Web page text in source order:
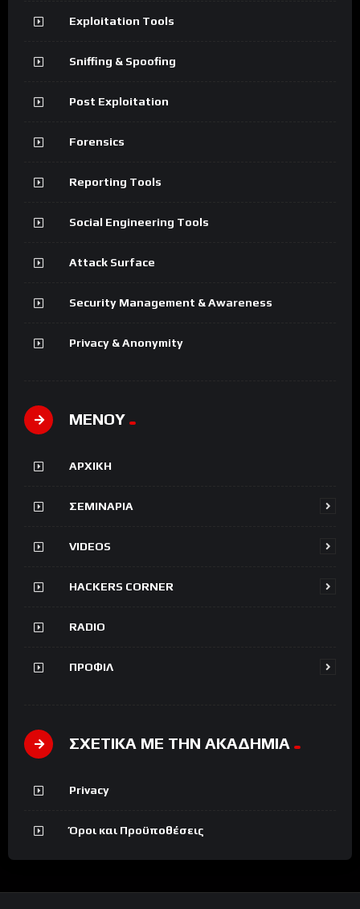
Exploitation Tools
Sniffing & Spoofing
Post Exploitation
Forensics
Reporting Tools
Social Engineering Tools
Attack Surface
Security Management & Awareness
Privacy & Anonymity
ΜΕΝΟΥ
ΑΡΧΙΚΗ
ΣΕΜΙΝΑΡΙΑ
VIDEOS
HACKERS CORNER
RADIO
ΠΡΟΦΙΛ
ΣΧΕΤΙΚΑ ΜΕ ΤΗΝ ΑΚΑΔΗΜΙΑ
Privacy
Όροι και Προϋποθέσεις